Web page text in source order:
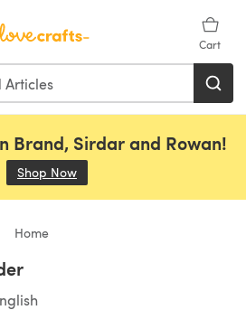
Cart
Brand, Sirdar and Rowan!
Shop Now
Home